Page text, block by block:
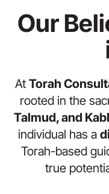
Our
At Torah
rooted in the
Talmud, and
individual has a
Torah-based
true